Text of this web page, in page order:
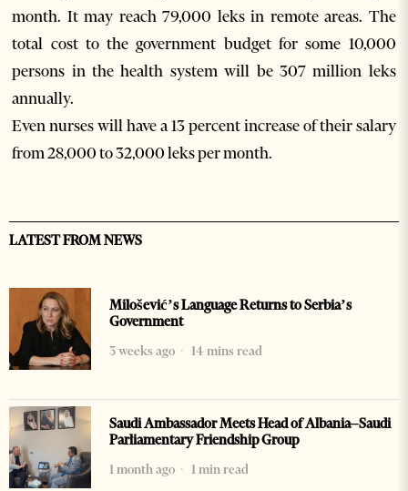
month. It may reach 79,000 leks in remote areas. The
total cost to the government budget for some 10,000
persons in the health system will be 307 million leks
annually.
Even nurses will have a 13 percent increase of their salary
from 28,000 to 32,000 leks per month.
LATEST FROM NEWS
Milošević’s Language Returns to Serbia’s
Government
3 weeks ago
14 mins read
Saudi Ambassador Meets Head of Albania–Saudi
Parliamentary Friendship Group
1 month ago
1 min read